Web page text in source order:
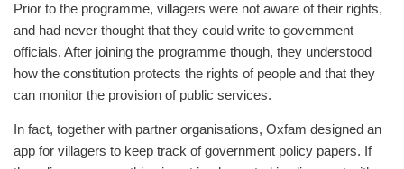
Prior to the programme, villagers were not aware of their rights,
and had never thought that they could write to government
officials. After joining the programme though, they understood
how the constitution protects the rights of people and that they
can monitor the provision of public services.
In fact, together with partner organisations, Oxfam designed an
app for villagers to keep track of government policy papers. If